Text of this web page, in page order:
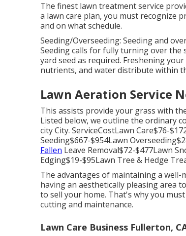
The finest lawn treatment service
a lawn care plan, you must recognize
and on what schedule.
Seeding/Overseeding: Seeding and
Seeding calls for fully turning over the
yard seed as required. Freshening your
nutrients, and water distribute within
Lawn Aeration Service
This assists provide your grass with
Listed below, we outline the ordinary
city City. ServiceCostLawn Care$76-
Seeding$667-$954Lawn
Fallen Leave Removal$72-$477Lawn
Edging$19-$95Lawn Tree & Hedge
The advantages of maintaining a
having an aesthetically pleasing area
to sell your home. That's why you
cutting and maintenance.
Lawn Care Business Fullerton,